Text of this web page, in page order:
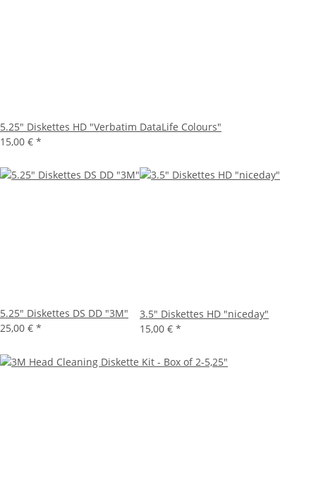
5.25" Diskettes HD "Verbatim DataLife Colours"
15,00 € *
5.25" Diskettes DS DD "3M"
25,00 € *
3.5" Diskettes HD "niceday"
15,00 € *